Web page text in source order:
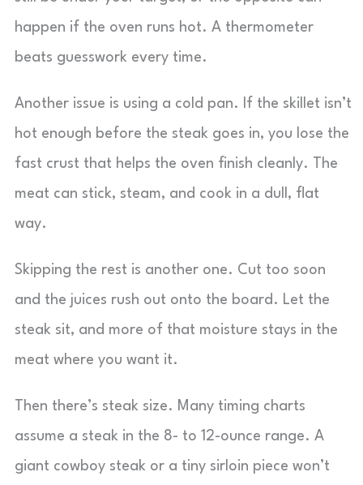
happen if the oven runs hot. A thermometer
beats guesswork every time.
Another issue is using a cold pan. If the skillet isn’t
hot enough before the steak goes in, you lose the
fast crust that helps the oven finish cleanly. The
meat can stick, steam, and cook in a dull, flat
way.
Skipping the rest is another one. Cut too soon
and the juices rush out onto the board. Let the
steak sit, and more of that moisture stays in the
meat where you want it.
Then there’s steak size. Many timing charts
assume a steak in the 8- to 12-ounce range. A
giant cowboy steak or a tiny sirloin piece won’t